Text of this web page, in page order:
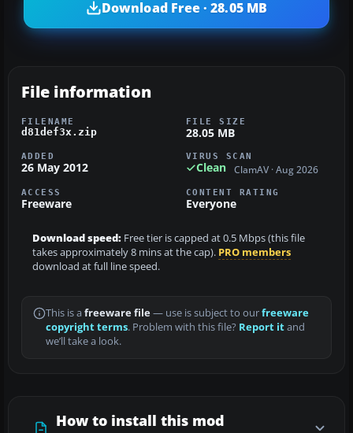
Download Free · 28.05 MB
File information
FILENAME
d81def3x.zip
FILE SIZE
28.05 MB
ADDED
26 May 2012
VIRUS SCAN
Clean ClamAV · Aug 2026
ACCESS
Freeware
CONTENT RATING
Everyone
Download speed: Free tier is capped at 0.5 Mbps (this file
takes approximately 8 mins at the cap). PRO members
download at full line speed.
This is a freeware file— use is subject to ourfreeware
copyright terms. Problem with this file? Report itand
we’ll take a look.
How to install this mod